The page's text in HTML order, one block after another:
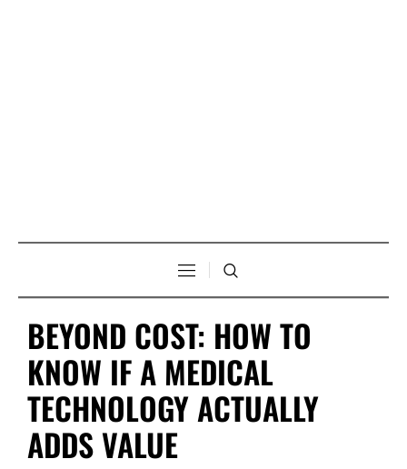
BEYOND COST: HOW TO
KNOW IF A MEDICAL
TECHNOLOGY ACTUALLY
ADDS VALUE